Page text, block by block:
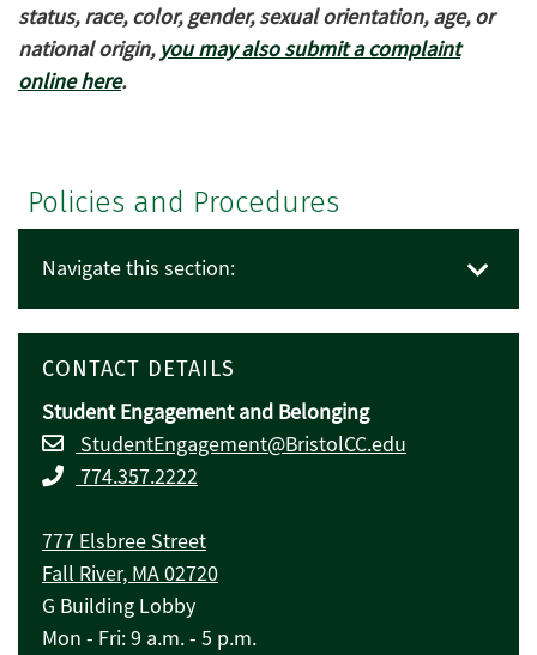
Policies and Procedures
Navigate this section:
CONTACT DETAILS
Student Engagement and Belonging
StudentEngagement@BristolCC.edu
774.357.2222
777 Elsbree Street
Fall River, MA 02720
G Building Lobby
Mon - Fri: 9 a.m. - 5 p.m.
status, race, color, gender, sexual orientation, age, or
national origin, you may also submit a complaint
online here.